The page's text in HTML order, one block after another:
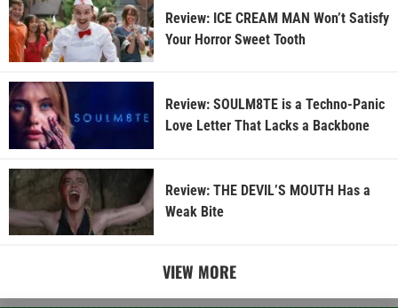
Review: ICE CREAM MAN Won’t Satisfy
Your Horror Sweet Tooth
Review: SOULM8TE is a Techno-Panic
Love Letter That Lacks a Backbone
Review: THE DEVIL’S MOUTH Has a
Weak Bite
VIEW MORE